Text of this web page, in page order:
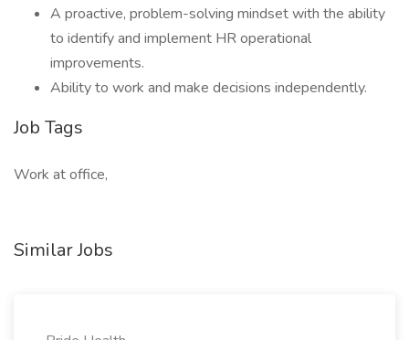
A proactive, problem-solving mindset with the ability
to identify and implement HR operational
improvements.
Ability to work and make decisions independently.
Job Tags
Work at office,
Similar Jobs